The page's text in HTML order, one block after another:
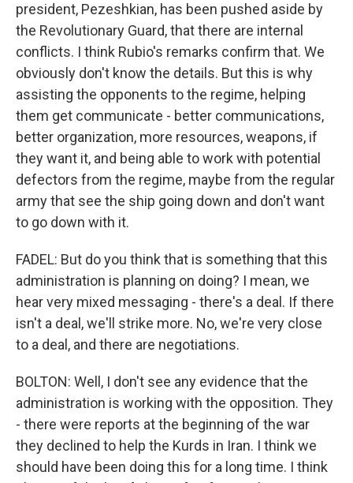
president, Pezeshkian, has been pushed aside by
the Revolutionary Guard, that there are internal
conflicts. I think Rubio's remarks confirm that. We
obviously don't know the details. But this is why
assisting the opponents to the regime, helping
them get communicate - better communications,
better organization, more resources, weapons, if
they want it, and being able to work with potential
defectors from the regime, maybe from the regular
army that see the ship going down and don't want
to go down with it.
FADEL: But do you think that is something that this
administration is planning on doing? I mean, we
hear very mixed messaging - there's a deal. If there
isn't a deal, we'll strike more. No, we're very close
to a deal, and there are negotiations.
BOLTON: Well, I don't see any evidence that the
administration is working with the opposition. They
- there were reports at the beginning of the war
they declined to help the Kurds in Iran. I think we
should have been doing this for a long time. I think